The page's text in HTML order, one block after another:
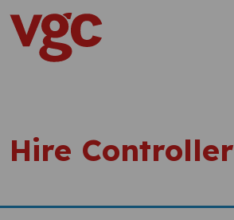
Skip to content
Main Navigation
Hire Controller